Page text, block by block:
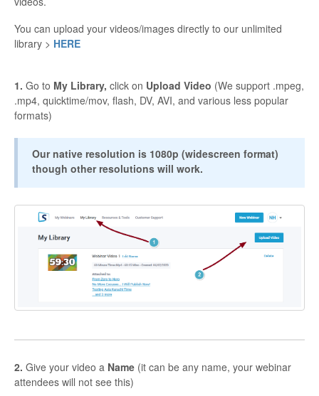
Billing
You can upload your videos/images directly to our unlimited
library > HERE
1. Go to My Library, click on Upload Video (We support .mpeg,
.mp4, quicktime/mov, flash, DV, AVI, and various less popular
formats)
Our native resolution is 1080p (widescreen format)
though other resolutions will work.
2. Give your video a Name (it can be any name, your webinar
attendees will not see this)